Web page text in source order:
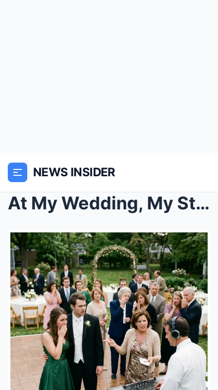
NEWS INSIDER
At My Wedding, My Stepmother Replaced My Mother’s ...